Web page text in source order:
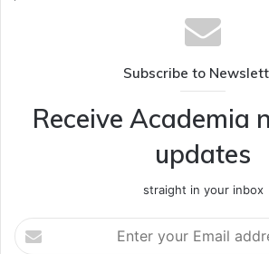
Subscribe to
Receive Academia
updates
straight in your inbox
Enter
your